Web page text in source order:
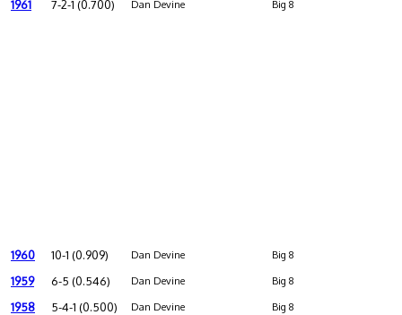
1961 7-2-1 (0.700) Dan Devine Big 8
1960 10-1 (0.909) Dan Devine Big 8
1959 6-5 (0.546) Dan Devine Big 8
1958 5-4-1 (0.500) Dan Devine Big 8